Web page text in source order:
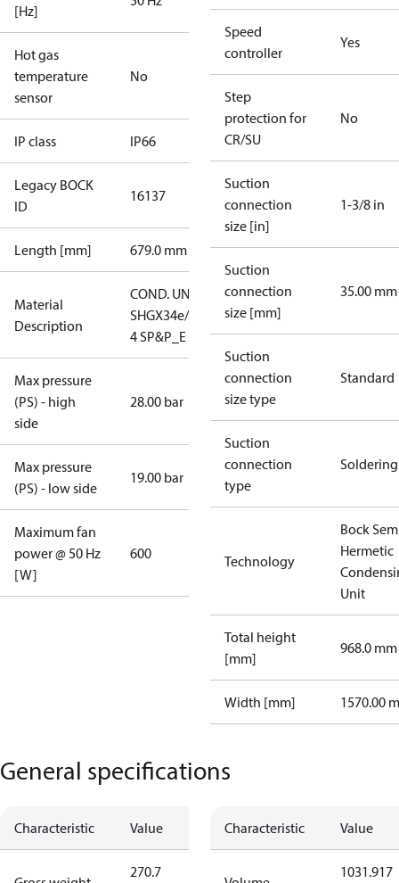
[Hz]
Hot gas
temperature
sensor
No
IP class IP66
Legacy BOCK
ID
16137
Length [mm] 679.0 mm
Material
Description
COND. UNIT
SHGX34e/380-
4 SP&P_E
Max pressure
(PS) - high
side
28.00 bar
Max pressure
(PS) - low side
19.00 bar
Maximum fan
power @ 50 Hz
[W]
600
Speed
controller
Yes
Step
protection for
CR/SU
No
Suction
connection
size [in]
1-3/8 in
Suction
connection
size [mm]
35.00 mm
Suction
connection
size type
Standard
Suction
connection
type
Soldering
Technology
Bock
Hermetic
Unit
Total height
[mm]
968.0 mm
Width [mm] 1570.00
General specifications
Characteristic Value
270.7
Characteristic Value
1031.917